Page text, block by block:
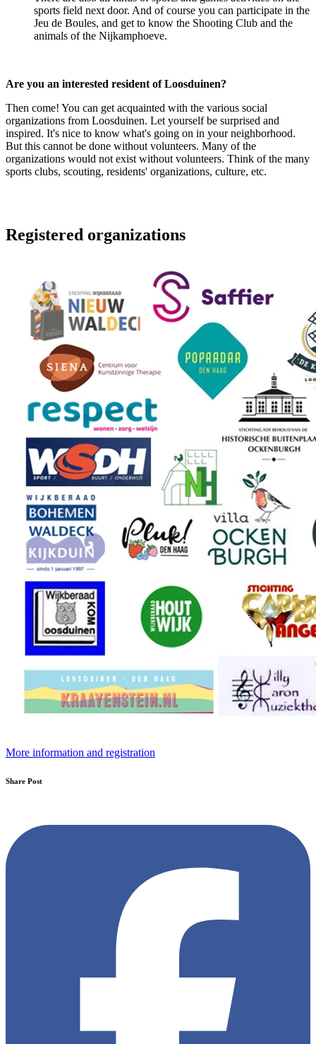
sports field next door. And of course you can participate in the
Jeu de Boules, and get to know the Shooting Club and the
animals of the Nijkamphoeve.
Are you an interested resident of Loosduinen?
Then come! You can get acquainted with the various social
organizations from Loosduinen. Let yourself be surprised and
inspired. It's nice to know what's going on in your neighborhood.
But this cannot be done without volunteers. Many of the
organizations would not exist without volunteers. Think of the many
sports clubs, scouting, residents' organizations, culture, etc.
Registered organizations
More information and registration
Share Post